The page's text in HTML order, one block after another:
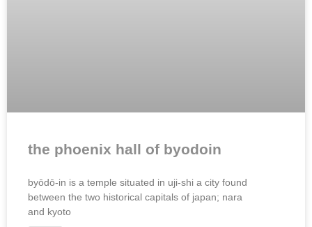
the phoenix hall of byodoin
byōdō-in is a temple situated in uji-shi a city found
between the two historical capitals of japan; nara
and kyoto